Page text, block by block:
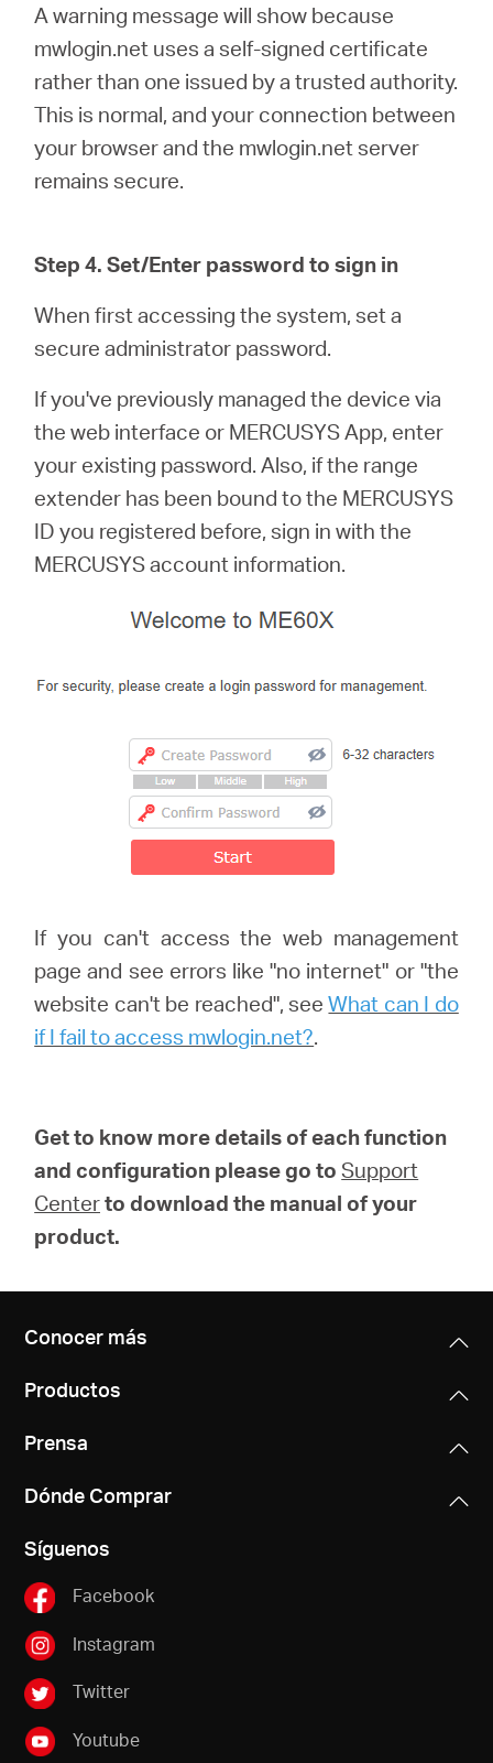
A warning message will show because
mwlogin.net uses a self-signed certificate
rather than one issued by a trusted authority.
This is normal, and your connection between
your browser and the mwlogin.net server
remains secure.
Step 4. Set/Enter password to sign in
When first accessing the system, set a
secure administrator password.
If you've previously managed the device via
the web interface or MERCUSYS App, enter
your existing password. Also, if the range
extender has been bound to the MERCUSYS
ID you registered before, sign in with the
MERCUSYS account information.
If you can't access the web management
page and see errors like "no internet" or "the
website can't be reached", seeWhat can I do
if I fail to access mwlogin.net?.
Get to know more details of each function
and configuration please go to Support
Centerto download the manual of your
product.
Conocer más
Productos
Prensa
Dónde Comprar
Síguenos
Facebook
Instagram
Twitter
Youtube